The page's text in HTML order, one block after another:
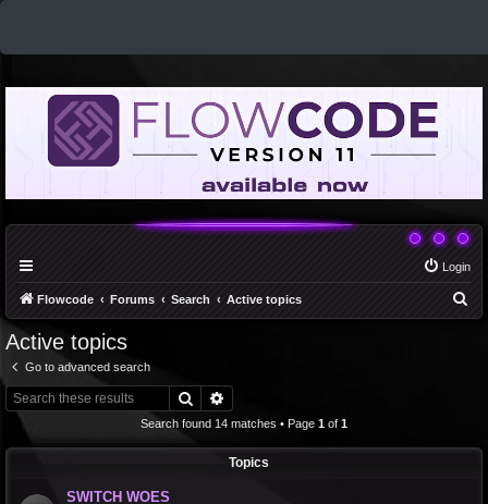
Login
Flowcode Forums Search Active topics
Active topics
Go to advanced search
Search
Search found 14 matches • Page 1 of 1
Topics
SWITCH WOES